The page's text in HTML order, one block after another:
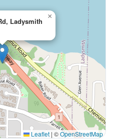
Ladysmith
×
Leaflet | ©OpenStreetMap